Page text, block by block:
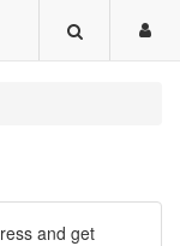
and get